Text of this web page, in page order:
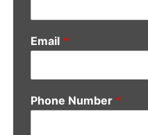
Email *
Phone Number *